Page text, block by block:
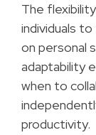
The
individuals
on personal
adaptability
when to
productivity.